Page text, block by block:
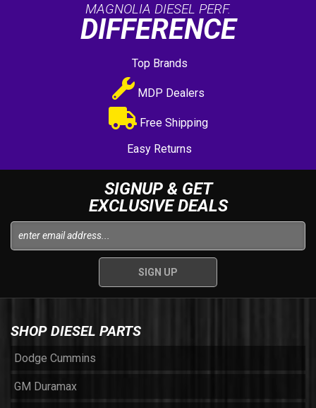
MAGNOLIA DIESEL PERF.
DIFFERENCE
Top Brands
MDP Dealers
Free Shipping
Easy Returns
SIGNUP & GET
EXCLUSIVE DEALS
SHOP DIESEL PARTS
Dodge Cummins
GM Duramax